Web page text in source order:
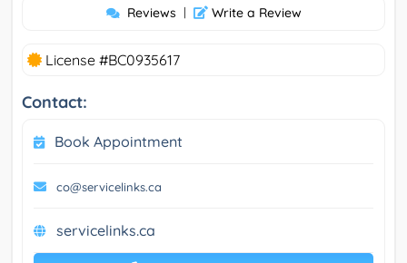
Reviews | Write a Review
License #BC0935617
Contact:
Book Appointment
co@servicelinks.ca
servicelinks.ca